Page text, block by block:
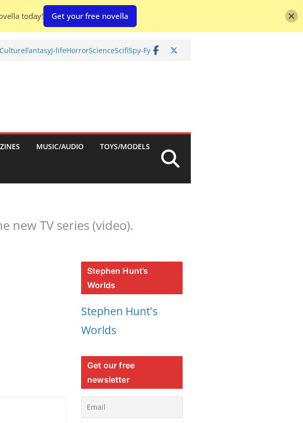
CultureFantasyJ-lifeHorrorScienceScifiSpy-Fy
MUSIC/AUDIO TOYS/MODELS
new TV series (video).
Stephen Hunt’s
Worlds
Stephen Hunt's
Worlds
Get our free
newsletter
today! Get your free novella